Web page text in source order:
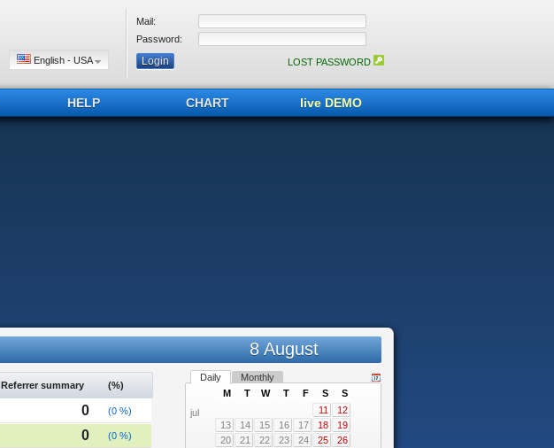
English - USA
Mail:
Password:
LOST PASSWORD
HELP CHART live DEMO
8 August
Referrer summary (%)
0 (0 %)
0 (0 %)
Daily Monthly
jul
M T W T F S
S
11
12
13
14 15 16 17 18
19
20
21 22 23 24 25
26